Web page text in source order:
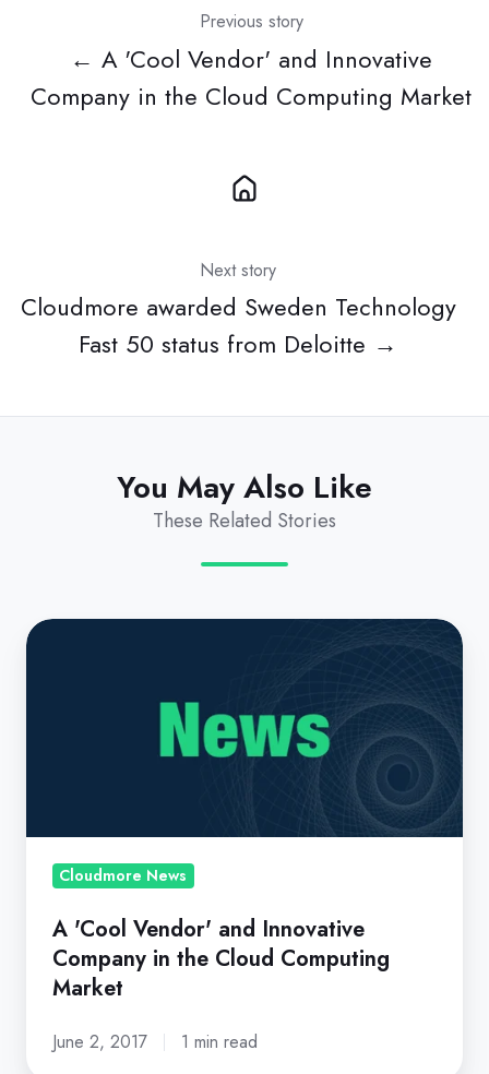
Previous story
← A 'Cool Vendor' and Innovative
Company in the Cloud Computing Market
Next story
Cloudmore awarded Sweden Technology
Fast 50 status from Deloitte →
You May Also Like
These Related Stories
A
Cloud
Market
Cloudmore News
A 'Cool Vendor' and Innovative
Company in the Cloud Computing
Market
June 2, 2017 1 min read